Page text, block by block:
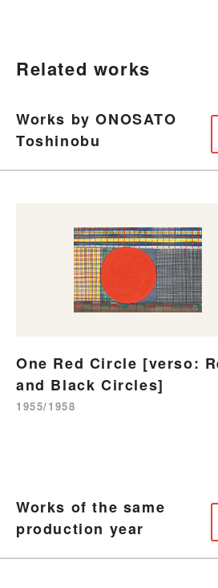
Related works
Works by ONOSATO
Toshinobu
One Red Circle [verso:
and Black Circles]
1955/1958
Works of the same
production year